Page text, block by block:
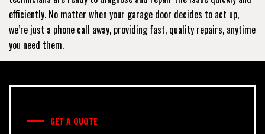
efficiently. No matter when your garage door decides to act up,
we’re just a phone call away, providing fast, quality repairs, anytime
you need them.
GET A QUOTE